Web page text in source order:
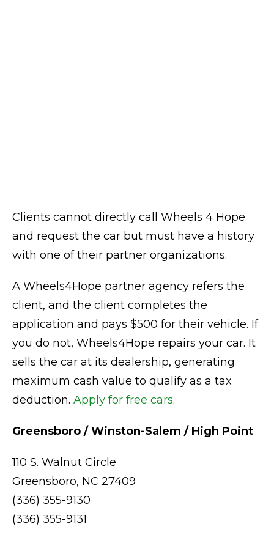
Clients cannot directly call Wheels 4 Hope
and request the car but must have a history
with one of their partner organizations.
A Wheels4Hope partner agency refers the
client, and the client completes the
application and pays $500 for their vehicle. If
you do not, Wheels4Hope repairs your car. It
sells the car at its dealership, generating
maximum cash value to qualify as a tax
deduction. Apply for free cars.
Greensboro / Winston-Salem / High Point
110 S. Walnut Circle
Greensboro, NC 27409
(336) 355-9130
(336) 355-9131